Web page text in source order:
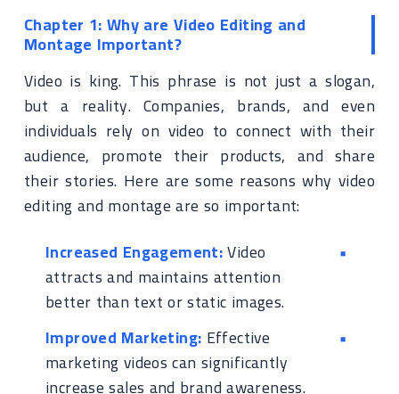
Chapter 1: Why are Video Editing and
Montage Important?
Video is king. This phrase is not just a slogan,
but a reality. Companies, brands, and even
individuals rely on video to connect with their
audience, promote their products, and share
their stories. Here are some reasons why video
editing and montage are so important:
Increased Engagement:Video
attracts and maintains attention
better than text or static images.
Improved Marketing: Effective
marketing videos can significantly
increase sales and brand awareness.